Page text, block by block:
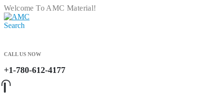
Welcome To AMC Material!
Search
CALL US NOW
+1-780-612-4177